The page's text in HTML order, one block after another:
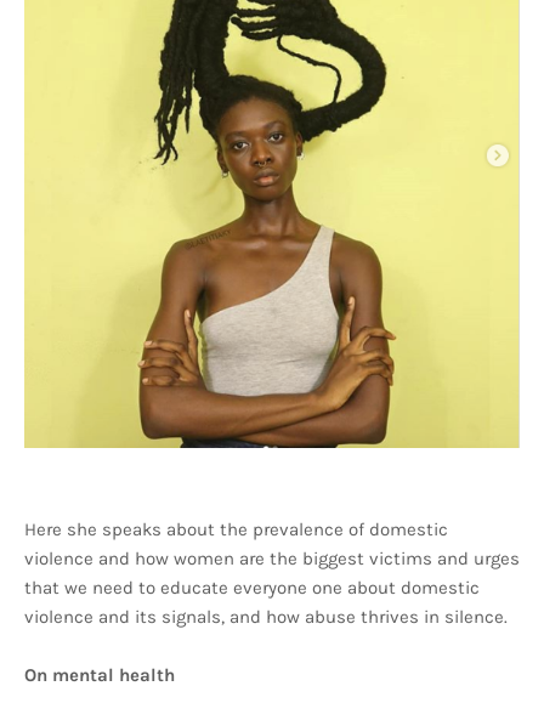
Here she speaks about the prevalence of domestic
violence and how women are the biggest victims and urges
that we need to educate everyone one about domestic
violence and its signals, and how abuse thrives in silence.
On mental health